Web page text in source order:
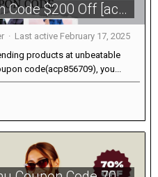
Temu Coupon Code $200 Off [acp856709] + 40% Discount
· Last active February 17, 2025
products at unbeatable
code(acp856709), you...